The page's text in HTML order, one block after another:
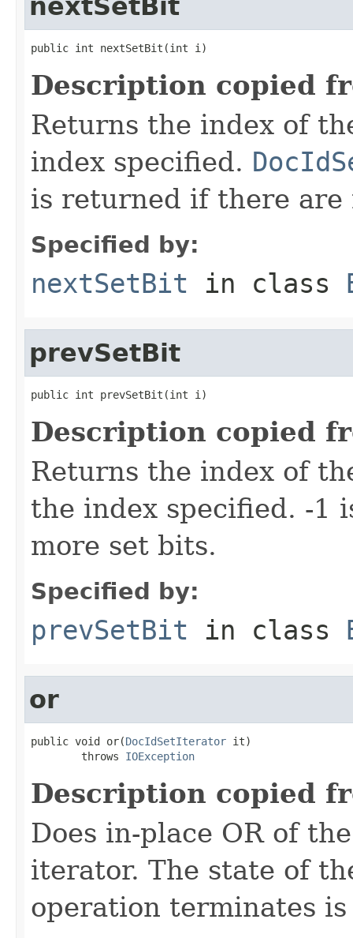
nextSetBit
public int nextSetBit(int i)
Description copied
Returns the index of
index specified.
is returned if there are
Specified by:
nextSetBit in class
prevSetBit
public int prevSetBit(int i)
Description copied
Returns the index of
the index specified. -1
more set bits.
Specified by:
prevSetBit in class
or
public void or(DocIdSetIterator it)
        throws
IOException
Description copied
Does in-place OR of
iterator. The state of
operation terminates